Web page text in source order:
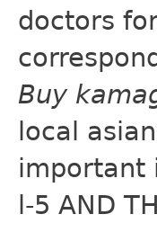
doctors
Buy
local
important
l-5 AND